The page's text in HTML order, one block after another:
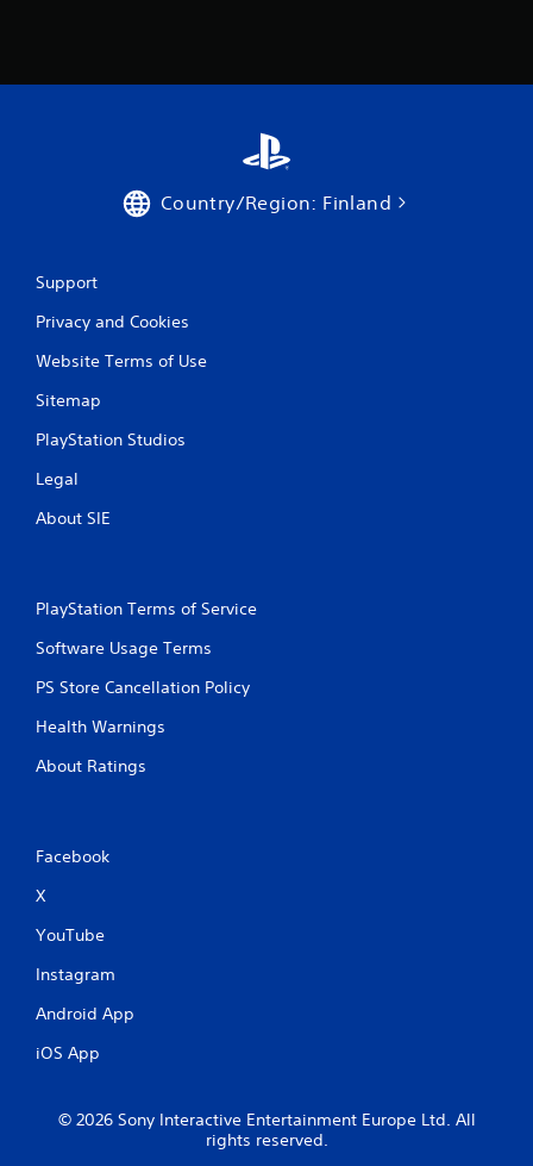
Country/Region: Finland
Support
Privacy and Cookies
Website Terms of Use
Sitemap
PlayStation Studios
Legal
About SIE
PlayStation Terms of Service
Software Usage Terms
PS Store Cancellation Policy
Health Warnings
About Ratings
Facebook
X
YouTube
Instagram
Android App
iOS App
© 2026 Sony Interactive Entertainment Europe Ltd. All
rights reserved.